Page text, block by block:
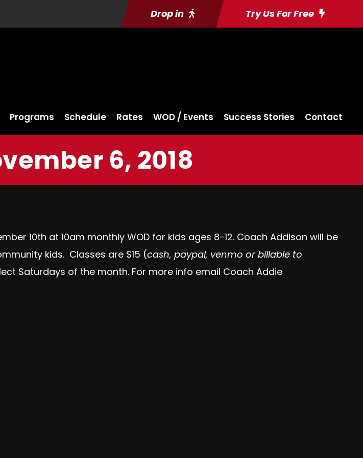
Drop in Try Us For Free
Programs Schedule Rates WOD / Events Success Stories Contact
6, 2018
10th at 10am monthly WOD for kids ages 8-12. Coach Addison will be
kids. Classes are $15 (cash, paypal, venmo or billable to
Saturdays of the month. For more info email Coach Addie